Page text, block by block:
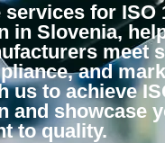
for ISO
in Slovenia,
meet
and
us to achieve
and showcase
to quality.